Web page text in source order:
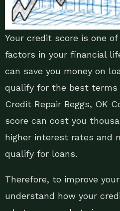
Your credit score is one
factors in your financial
can save you money on
qualify for the best terms
Credit Repair Beggs, OK
score can cost you
higher interest rates and
qualify for loans.
Therefore, to improve
understand how your